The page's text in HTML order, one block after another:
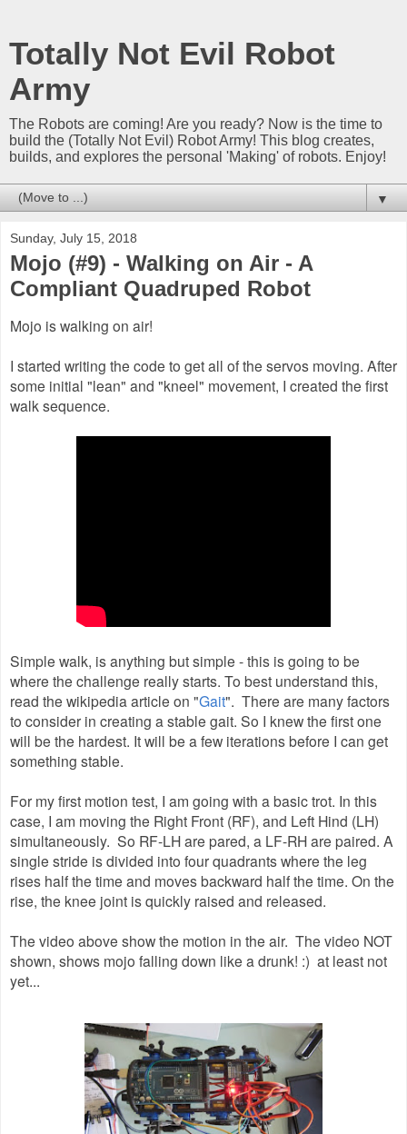
Totally Not Evil Robot
Army
The Robots are coming! Are you ready? Now is the time to
build the (Totally Not Evil) Robot Army! This blog creates,
builds, and explores the personal 'Making' of robots. Enjoy!
▼
Sunday, July 15, 2018
Mojo (#9) - Walking on Air - A
Compliant Quadruped Robot
Mojo is walking on air!
I started writing the code to get all of the servos moving. After
some initial "lean" and "kneel" movement, I created the first
walk sequence.
Simple walk, is anything but simple - this is going to be
where the challenge really starts. To best understand this,
read the wikipedia article on "Gait". There are many factors
to consider in creating a stable gait. So I knew the first one
will be the hardest. It will be a few iterations before I can get
something stable.
For my first motion test, I am going with a basic trot. In this
case, I am moving the Right Front (RF), and Left Hind (LH)
simultaneously. So RF-LH are pared, a LF-RH are paired. A
single stride is divided into four quadrants where the leg
rises half the time and moves backward half the time. On the
rise, the knee joint is quickly raised and released.
The video above show the motion in the air. The video NOT
shown, shows mojo falling down like a drunk! :) at least not
yet...